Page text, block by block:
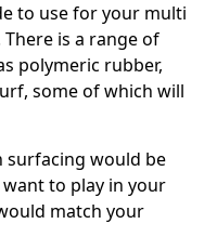
to use for your multi
is a range of
polymeric rubber,
some of which will
surfacing would be
to play in your
match your